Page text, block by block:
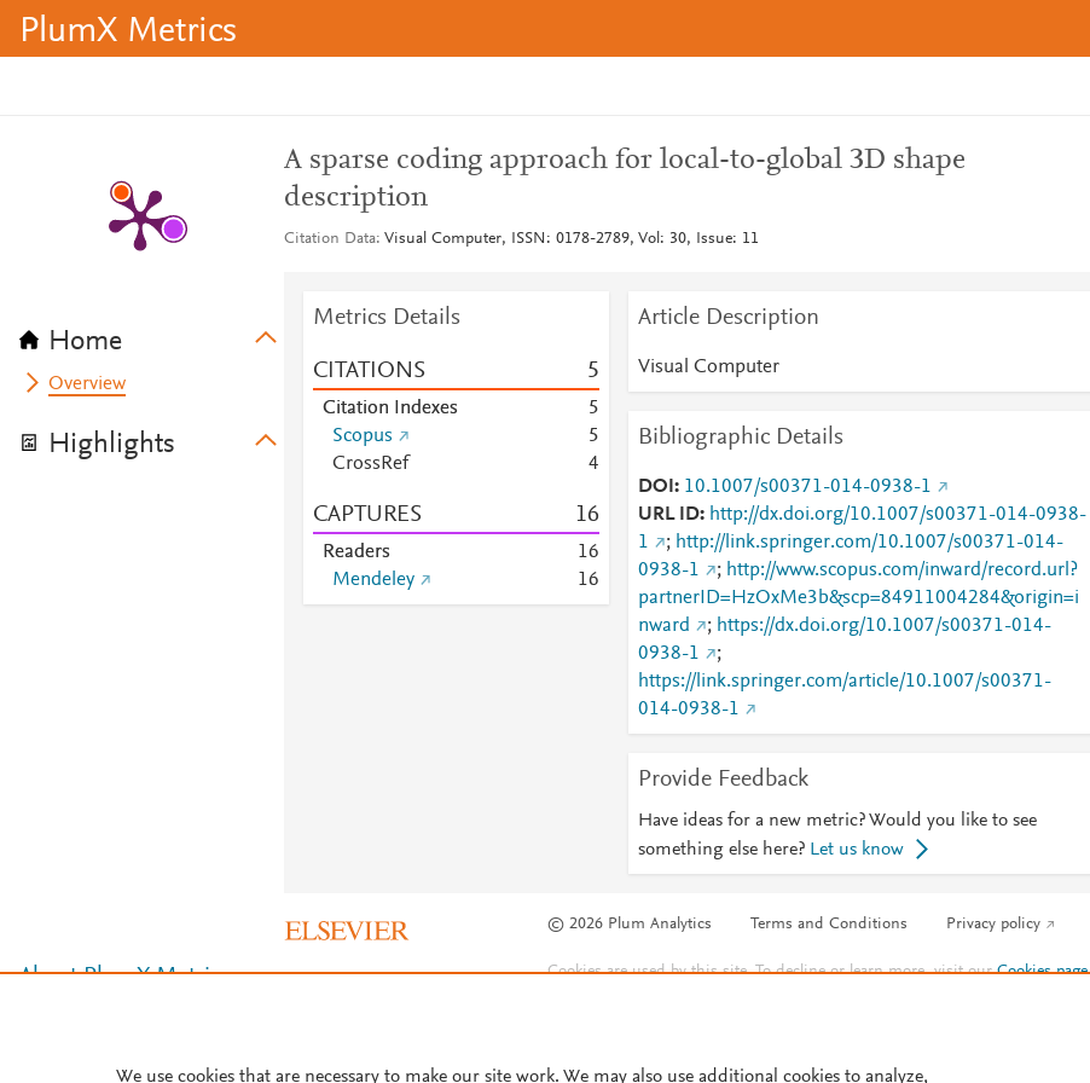
PlumX Metrics
Home
Overview
Highlights
A sparse coding approach for local-to-global 3D shape
description
Citation Data Visual Computer, ISSN: 0178-2789, Vol: 30, Issue: 11
Metrics Details
CITATIONS 5
Citation Indexes
5
Scopus
5
CrossRef
4
CAPTURES 16
Readers 16
Mendeley
16
Article Description
Visual Computer
Bibliographic Details
DOI
10.1007/s00371-014-0938-1
URL ID
http://dx.doi.org/10.1007/s00371-014-0938-
1
; http://link.springer.com/10.1007/s00371-014-
0938-1
; http://www.scopus.com/inward/record.url?
partnerID=HzOxMe3b&scp=84911004284&origin=i
nward
; https://dx.doi.org/10.1007/s00371-014-
0938-1
;
https://link.springer.com/article/10.1007/s00371-
014-0938-1
Provide Feedback
Have ideas for a new metric? Would you like to see
something else here? Let us know
© 2026 Plum Analytics Terms and Conditions Privacy policy
About PlumX Metrics Cookies are used by this site. To decline or learn more, visit ourCookies page
We use cookies that are necessary to make our site work. We may also use additional cookies to analyze,